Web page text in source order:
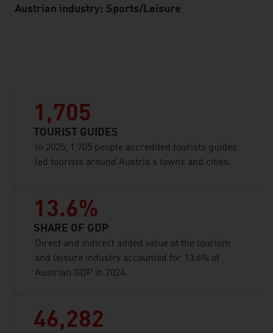
Austrian industry: Sports/Leisure
1,705
TOURIST GUIDES
In 2025, 1,705 people accredited tourists guides
led tourists around Austria’s towns and cities.
13.6%
SHARE OF GDP
Direct and indirect added value of the tourism
and leisure industry accounted for 13.6% of
Austrian GDP in 2024.
46,282